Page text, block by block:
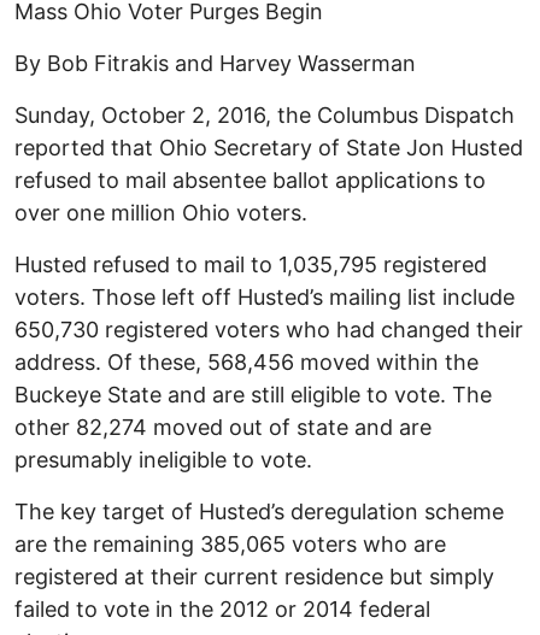
Mass Ohio Voter Purges Begin
By Bob Fitrakis and Harvey Wasserman
Sunday, October 2, 2016, the Columbus Dispatch
reported that Ohio Secretary of State Jon Husted
refused to mail absentee ballot applications to
over one million Ohio voters.
Husted refused to mail to 1,035,795 registered
voters. Those left off Husted’s mailing list include
650,730 registered voters who had changed their
address. Of these, 568,456 moved within the
Buckeye State and are still eligible to vote. The
other 82,274 moved out of state and are
presumably ineligible to vote.
The key target of Husted’s deregulation scheme
are the remaining 385,065 voters who are
registered at their current residence but simply
failed to vote in the 2012 or 2014 federal